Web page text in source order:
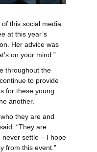
this social media
at this year’s
Her advice was
on your mind.”
throughout the
to provide
for these young
another.
they are and
“They are
settle – I hope
from this event.”